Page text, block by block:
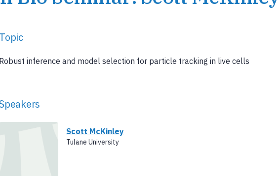
Topic
Robust inference and model selection for particle tracking in live cells
Scott McKinley
Tulane University